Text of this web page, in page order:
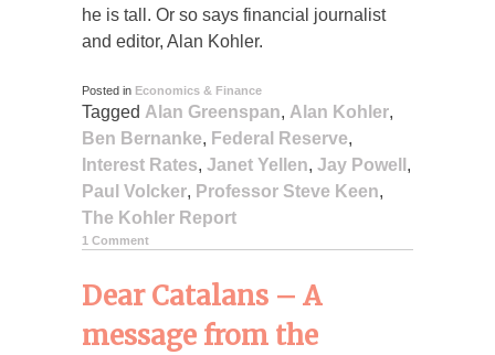
he is tall. Or so says financial journalist
and editor, Alan Kohler.
Posted in Economics & Finance
Tagged Alan Greenspan, Alan Kohler,
Ben Bernanke, Federal Reserve,
Interest Rates, Janet Yellen, Jay Powell ,
Paul Volcker, Professor Steve Keen,
The Kohler Report
1 Comment
Dear Catalans – A
message from the